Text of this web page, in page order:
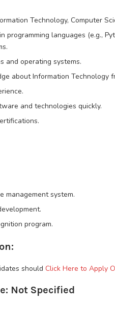
Technology, Computer
programming languages (e.g.,
and operating systems.
about Information
and technologies quickly.
management system.
program.
should Click Here to Apply
Not Specified